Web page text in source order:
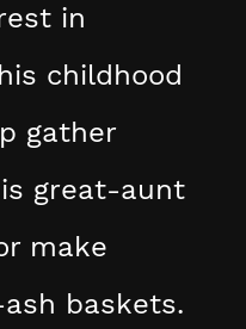
in
childhood
gather
great-aunt
make
baskets.